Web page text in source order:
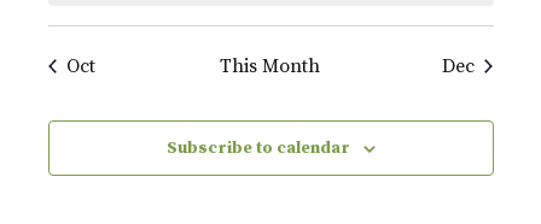
Oct This Month Dec
Subscribe to calendar